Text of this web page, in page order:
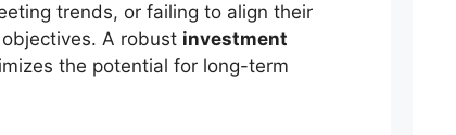
trends, or failing to align their
A robust investment
the potential for long-term